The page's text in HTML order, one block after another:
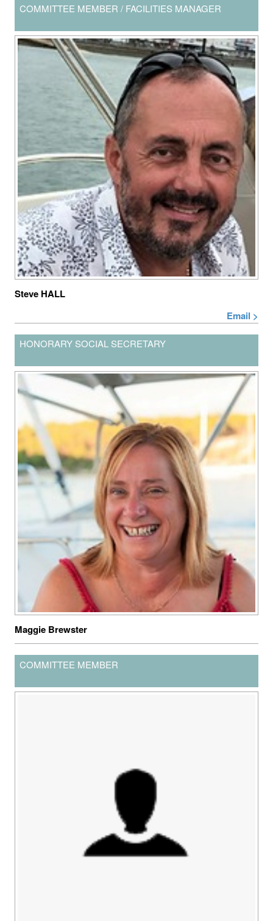
COMMITTEE MEMBER / FACILITIES MANAGER
Steve HALL
Email >
HONORARY SOCIAL SECRETARY
Maggie Brewster
COMMITTEE MEMBER